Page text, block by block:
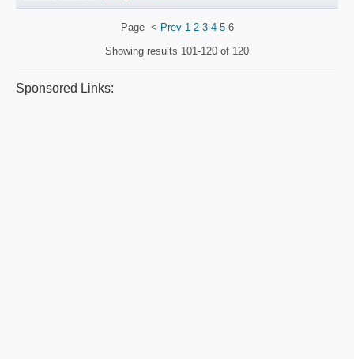
Page < Prev 1 2 3 4 56
Showing results 101-120 of 120
Sponsored Links: